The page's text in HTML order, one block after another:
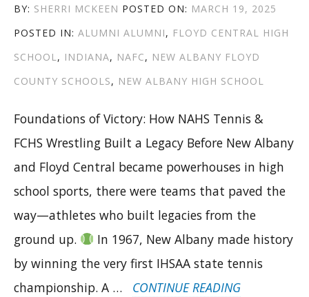
BY: AUTHOR
SHERRI MCKEEN POSTED ON: POSTED
ON
MARCH 19, 2025
POSTED IN: CATEGORIES
ALUMNI TAGS
ALUMNI, FLOYD CENTRAL HIGH
SCHOOL , INDIANA, NAFC, NEW ALBANY FLOYD
COUNTY SCHOOLS, NEW ALBANY HIGH SCHOOL
Foundations of Victory: How NAHS Tennis &
FCHS Wrestling Built a Legacy Before New Albany
and Floyd Central became powerhouses in high
school sports, there were teams that paved the
way—athletes who built legacies from the
ground up.
In 1967, New Albany made history
by winning the very first IHSAA state tennis
championship. A …
CONTINUE READING